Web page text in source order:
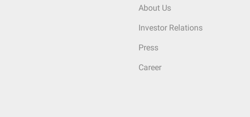
About Us
Investor Relations
Press
Career